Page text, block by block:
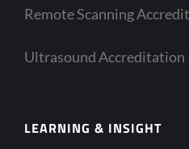
Remote Scanning
Ultrasound Accreditation
LEARNING & INSIGHT